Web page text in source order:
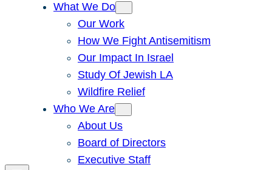
What We Do
Our Work
How We Fight Antisemitism
Our Impact In Israel
Study Of Jewish LA
Wildfire Relief
Who We Are
About Us
Board of Directors
Executive Staff